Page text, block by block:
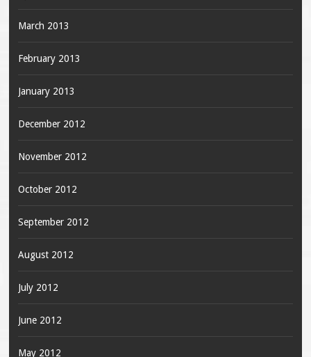
March 2013
February 2013
January 2013
December 2012
November 2012
October 2012
September 2012
August 2012
July 2012
June 2012
May 2012